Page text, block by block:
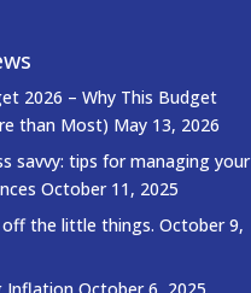
2026 – Why This Budget
than Most) May 13, 2026
savvy: tips for managing your
October 11, 2025
the little things. October 9,